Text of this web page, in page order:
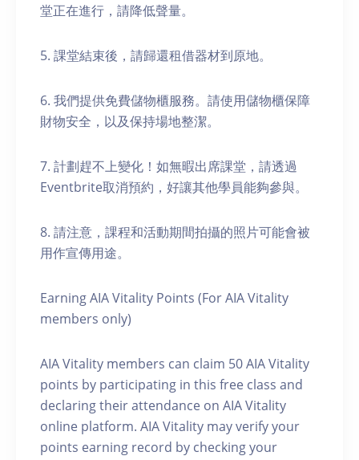
堂正在進行，請降低聲量。
5. 課堂結束後，請歸還租借器材到原地。
6. 我們提供免費儲物櫃服務。請使用儲物櫃保障
財物安全，以及保持場地整潔。
7. 計劃趕不上變化！如無暇出席課堂，請透過
Eventbrite取消預約，好讓其他學員能夠參與。
8. 請注意，課程和活動期間拍攝的照片可能會被
用作宣傳用途。
Earning AIA Vitality Points (For AIA Vitality
members only)
AIA Vitality members can claim 50 AIA Vitality
points by participating in this free class and
declaring their attendance on AIA Vitality
online platform. AIA Vitality may verify your
points earning record by checking your